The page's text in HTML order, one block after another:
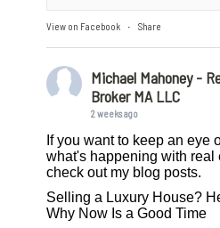
View on Facebook · Share
Michael Mahoney -
Broker MA LLC
2 weeks ago
If you want to keep an eye
what's happening with real
check out my blog posts.
Selling a Luxury House?
Why Now Is a Good Time